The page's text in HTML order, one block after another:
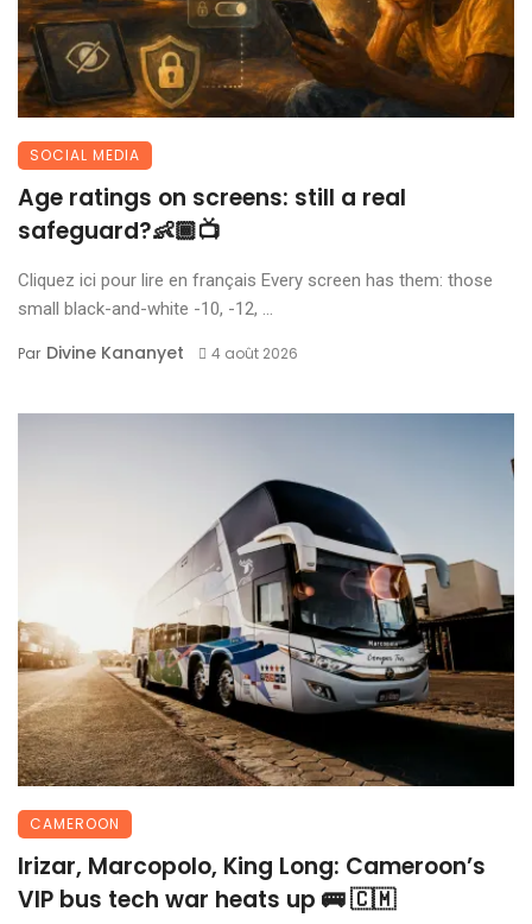
SOCIAL MEDIA
Age ratings on screens: still a real
safeguard?👶🏾📺
Cliquez ici pour lire en français Every screen has them: those
small black-and-white -10, -12, ...
Par Divine Kananyet 4 août 2026
CAMEROON
Irizar, Marcopolo, King Long: Cameroon’s
VIP bus tech war heats up 🚌 🇨🇲